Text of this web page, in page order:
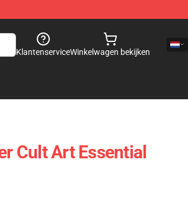
KlantenserviceWinkelwagen bekijken
Cult Art Essential